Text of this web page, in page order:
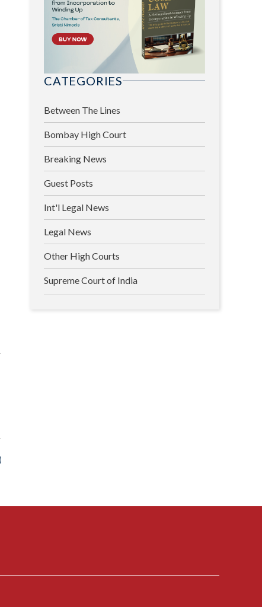
CATEGORIES
Between The Lines
Bombay High Court
Breaking News
Guest Posts
Int'l Legal News
Legal News
Other High Courts
Supreme Court of India